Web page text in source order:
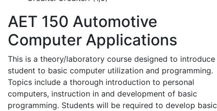
AET 150 Automotive
Computer Applications
This is a theory/laboratory course designed to introduce
student to basic computer utilization and programming.
Topics include a thorough introduction to personal
computers, instruction in and development of basic
programming. Students will be required to develop basic